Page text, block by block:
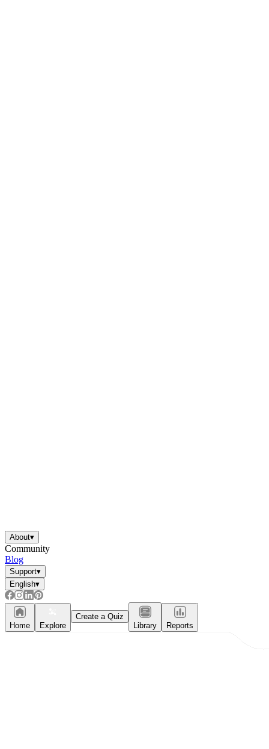
About▾
Community
Blog
Support▾
English▾
Home Explore
Create a Quiz
Library
Reports